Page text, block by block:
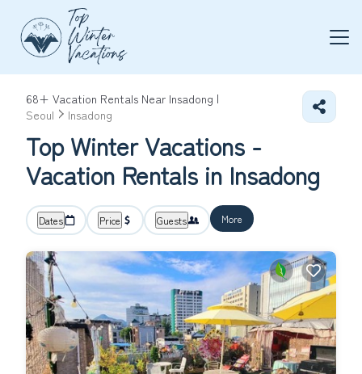
68+ Vacation Rentals Near Insadong |
Seoul
Insadong
Top Winter Vacations -
Vacation Rentals in Insadong
Dates Price Guests More